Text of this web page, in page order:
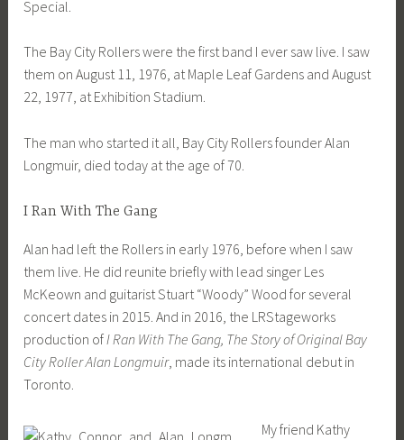
Special.
The Bay City Rollers were the first band I ever saw live. I saw
them on August 11, 1976, at Maple Leaf Gardens and August
22, 1977, at Exhibition Stadium.
The man who started it all, Bay City Rollers founder Alan
Longmuir, died today at the age of 70.
I Ran With The Gang
Alan had left the Rollers in early 1976, before when I saw
them live. He did reunite briefly with lead singer Les
McKeown and guitarist Stuart “Woody” Wood for several
concert dates in 2015. And in 2016, the LRStageworks
production of I Ran With The Gang, The Story of Original Bay
City Roller Alan Longmuir, made its international debut in
Toronto.
My friend Kathy